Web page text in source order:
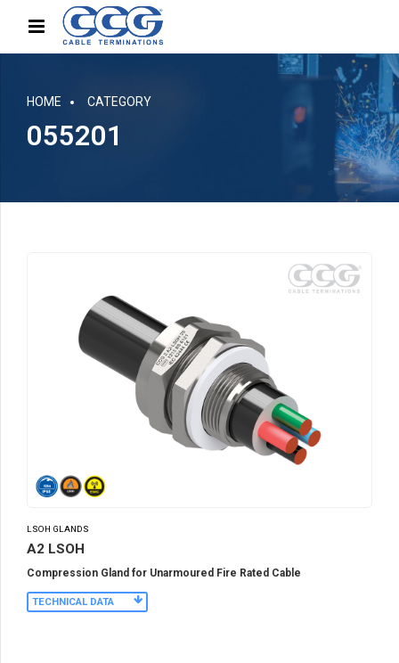
HOME CATEGORY
055201
LSOH GLANDS
A2 LSOH
Compression Gland for Unarmoured Fire Rated Cable
TECHNICAL DATA